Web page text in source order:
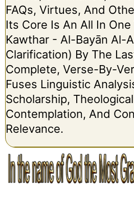
FAQs, Virtues, And
Its Core Is An All In
Kawthar - Al-Bayān Al-
Clarification) By The
Complete, Verse-By-
Fuses Linguistic
Scholarship,
Contemplation, And
Relevance.